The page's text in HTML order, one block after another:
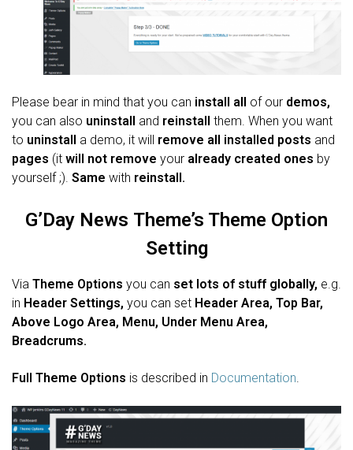
Please bear in mind that you can install all of our demos,
you can also uninstall and reinstall them. When you want
to uninstall a demo, it will remove all installed posts and
pages (it will not remove your already created ones by
yourself ;). Same with reinstall.
G’Day News Theme’s Theme Option
Setting
Via Theme Options you can set lots of stuff globally, e.g.
in Header Settings, you can set Header Area, Top Bar,
Above Logo Area, Menu, Under Menu Area,
Breadcrums.
Full Theme Options is described in Documentation.